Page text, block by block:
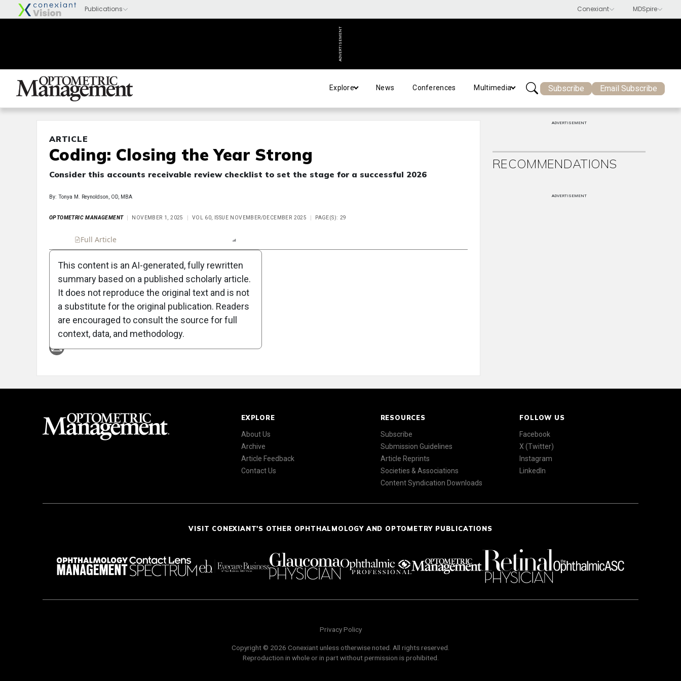
ADVERTISEMENT
Explore News Conferences Multimedia Subscribe Email Subscribe
ARTICLE
Coding: Closing the Year Strong
Consider this accounts receivable review checklist to set the stage for a successful 2026
By: Tonya M. Reynoldson, OD, MBA
OPTOMETRIC MANAGEMENT NOVEMBER 1, 2025 VOL 60, ISSUE NOVEMBER/DECEMBER 2025 PAGE(S): 29
Full Article
Attribution Notice
This content is an AI-generated, fully rewritten
summary based on a published scholarly article.
It does not reproduce the original text and is not
a substitute for the original publication. Readers
are encouraged to consult the source for full
context, data, and methodology.
ADVERTISEMENT
RECOMMENDATIONS
ADVERTISEMENT
EXPLORE
About Us
Archive
Article Feedback
Contact Us
RESOURCES
Subscribe
Submission Guidelines
Article Reprints
Societies & Associations
Content Syndication Downloads
FOLLOW US
Facebook
X (Twitter)
Instagram
LinkedIn
VISIT CONEXIANT'S OTHER OPHTHALMOLOGY AND OPTOMETRY PUBLICATIONS
Privacy Policy
Copyright © 2026 Conexiant unless otherwise noted. All rights reserved.
Reproduction in whole or in part without permission is prohibited.